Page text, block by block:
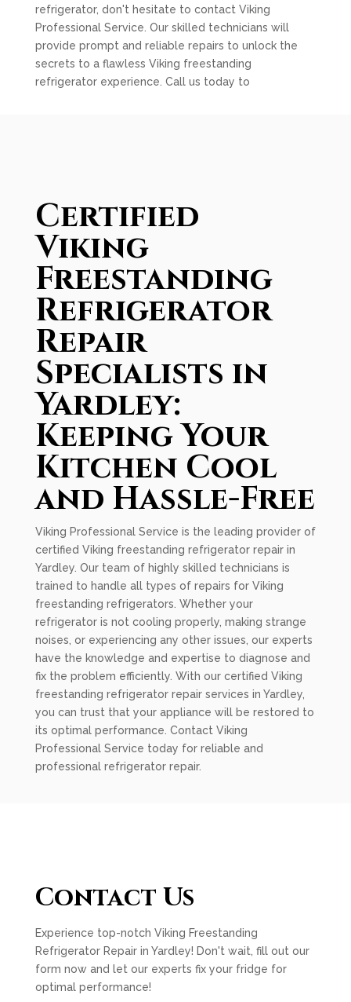
refrigerator, don't hesitate to contact Viking
Professional Service. Our skilled technicians will
provide prompt and reliable repairs to unlock the
secrets to a flawless Viking freestanding
refrigerator experience. Call us today to
Certified
Viking
Freestanding
Refrigerator
Repair
Specialists in
Yardley:
Keeping Your
Kitchen Cool
and Hassle-Free
Viking Professional Service is the leading provider of
certified Viking freestanding refrigerator repair in
Yardley. Our team of highly skilled technicians is
trained to handle all types of repairs for Viking
freestanding refrigerators. Whether your
refrigerator is not cooling properly, making strange
noises, or experiencing any other issues, our experts
have the knowledge and expertise to diagnose and
fix the problem efficiently. With our certified Viking
freestanding refrigerator repair services in Yardley,
you can trust that your appliance will be restored to
its optimal performance. Contact Viking
Professional Service today for reliable and
professional refrigerator repair.
Contact Us
Experience top-notch Viking Freestanding
Refrigerator Repair in Yardley! Don't wait, fill out our
form now and let our experts fix your fridge for
optimal performance!